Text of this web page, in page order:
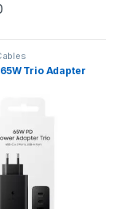
Trio Adapter